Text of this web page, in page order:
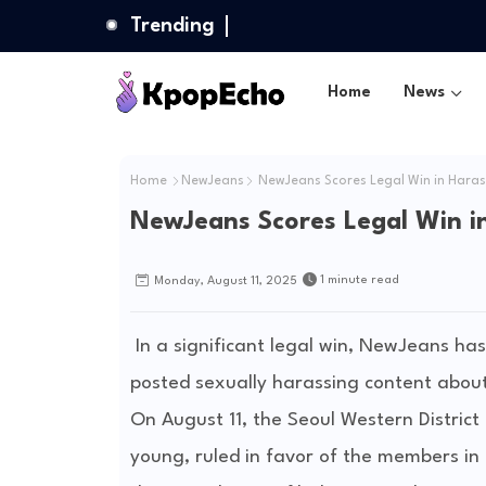
Trending
Home News
Home NewJeans NewJeans Scores Legal Win in
NewJeans Scores Legal Win
Monday, August 11, 2025 1 minute read
In a significant legal win, NewJeans
posted sexually harassing content
On August 11, the Seoul Western
young, ruled in favor of the members